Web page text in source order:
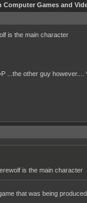
Computer Games and
is the main character
...the other guy
is the main character
that was being